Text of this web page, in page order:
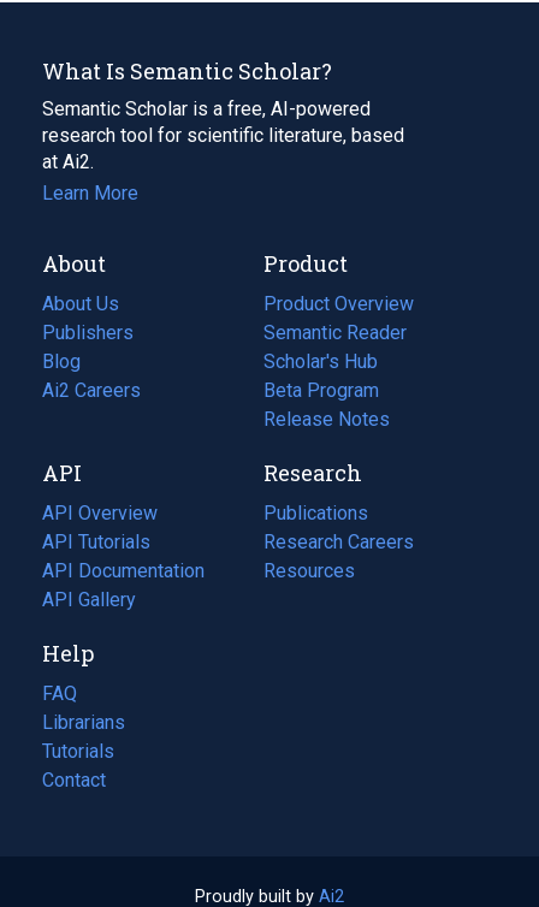
What Is Semantic Scholar?
Semantic Scholar is a free, AI-powered
research tool for scientific literature, based
at Ai2.
Learn More
About
About Us
Publishers
Blog
(opens
in
tab)
Ai2 Careers
(opens
new
tab)
Product
Product Overview
Semantic Reader
Scholar's Hub
Beta Program
Release Notes
API
API Overview
API Tutorials
API Documentation
(opens
in
new
tab)
API Gallery
Research
Publications
(opens
in
a
Research Careers
(opens
in
Resources
(opens
Help
FAQ
Librarians
Tutorials
Contact
Proudly built by Ai2